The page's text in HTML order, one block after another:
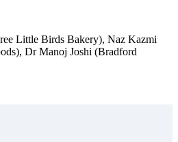
Little Birds Bakery), Naz Kazmi
Dr Manoj Joshi (Bradford